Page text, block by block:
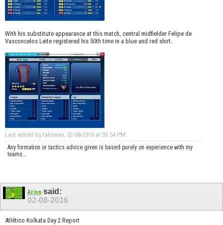
With his substitute appearance at this match, central midfielder Felipe de
Vasconcelos Leite registered his 50th time in a blue and red shirt.
Last edited by talisman; 02-08-2016 at 03:54 PM
Any formation or tactics advice given is based purely on experience with my
teams...
Arion said:
02-08-2016
Atlético Kolkata Day 2 Report